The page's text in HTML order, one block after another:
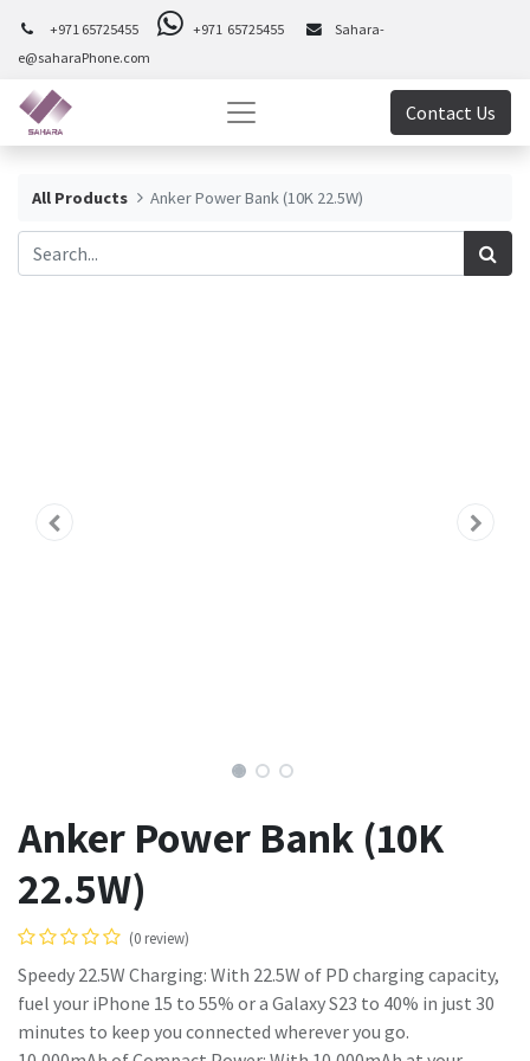
+971 65725455 +971 65725455
Sahara-
e@saharaPhone.com
Contact Us
All Products Anker Power Bank (10K 22.5W)
Anker Power Bank (10K
22.5W)
(0 review)
Speedy 22.5W Charging: With 22.5W of PD charging capacity,
fuel your iPhone 15 to 55% or a Galaxy S23 to 40% in just 30
minutes to keep you connected wherever you go.